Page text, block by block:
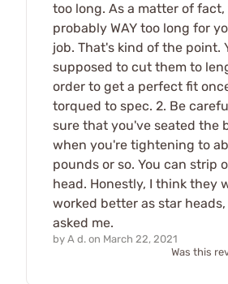
too long. As a matter of
probably WAY too long for
job. That's kind of the point.
supposed to cut them to
order to get a perfect fit
torqued to spec. 2. Be
sure that you've seated the
when you're tightening to
pounds or so. You can strip
head. Honestly, I think they
worked better as star
asked me.
by A d. on March 22, 2021
Was this